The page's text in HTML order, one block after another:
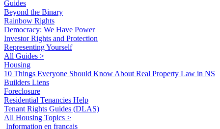
Guides
Beyond the Binary
Rainbow Rights
Democracy: We Have Power
Investor Rights and Protection
Representing Yourself
All Guides >
Housing
10 Things Everyone Should Know About Real Property Law in NS
Builders Liens
Foreclosure
Residential Tenancies Help
Tenant Rights Guides (DLAS)
All Housing Topics >
Information en français